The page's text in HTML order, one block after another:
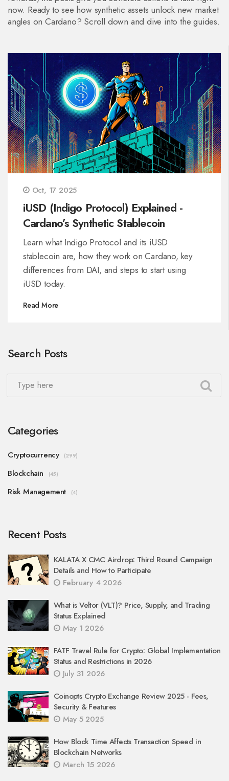
now. Ready to see how synthetic assets unlock new market
angles on Cardano? Scroll down and dive into the guides.
Oct, 17 2025
iUSD (Indigo Protocol) Explained -
Cardano’s Synthetic Stablecoin
Learn what Indigo Protocol and its iUSD
stablecoin are, how they work on Cardano, key
differences from DAI, and steps to start using
iUSD today.
Read More
Search Posts
Categories
Cryptocurrency (299)
Blockchain (45)
Risk Management (4)
Recent Posts
KALATA X CMC Airdrop: Third Round Campaign
Details and How to Participate
February 4 2026
What is Veltor (VLT)? Price, Supply, and Trading
Status Explained
May 1 2026
FATF Travel Rule for Crypto: Global Implementation
Status and Restrictions in 2026
July 31 2026
Coinopts Crypto Exchange Review 2025 - Fees,
Security & Features
May 5 2025
How Block Time Affects Transaction Speed in
Blockchain Networks
March 15 2026